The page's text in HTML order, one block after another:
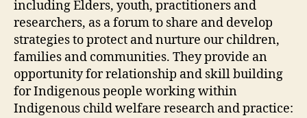
including Elders, youth, practitioners and
researchers, as a forum to share and develop
strategies to protect and nurture our children,
families and communities. They provide an
opportunity for relationship and skill building
for Indigenous people working within
Indigenous child welfare research and practice: